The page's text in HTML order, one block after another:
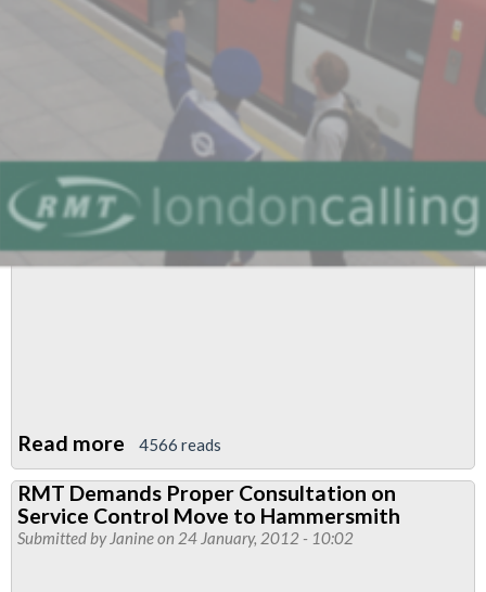
Read more about
Service
Control
Heading
4566 reads
RMT Demands Proper Consultation on
Service Control Move to Hammersmith
Submitted by Janineon 24 January, 2012 - 10:02